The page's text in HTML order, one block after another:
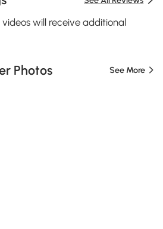
will receive additional
Photos See More